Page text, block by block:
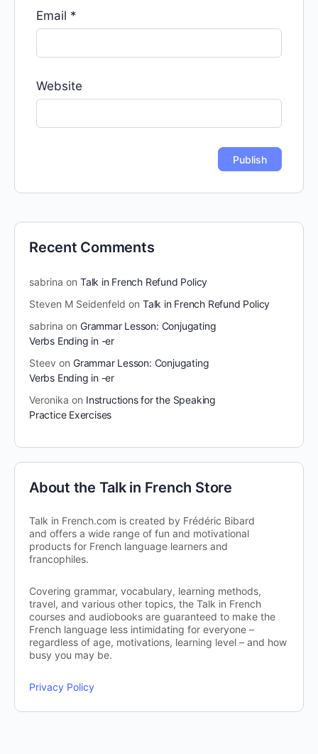
Email *
Website
Recent Comments
sabrina on Talk in French Refund Policy
Steven M Seidenfeld on Talk in French Refund Policy
sabrina on Grammar Lesson: Conjugating
Verbs Ending in -er
Steev on Grammar Lesson: Conjugating
Verbs Ending in -er
Veronika on Instructions for the Speaking
Practice Exercises
About the Talk in French Store
Talk in French.com is created by Frédéric Bibard
and offers a wide range of fun and motivational
products for French language learners and
francophiles.
Covering grammar, vocabulary, learning methods,
travel, and various other topics, the Talk in French
courses and audiobooks are guaranteed to make the
French language less intimidating for everyone –
regardless of age, motivations, learning level – and how
busy you may be.
Privacy Policy